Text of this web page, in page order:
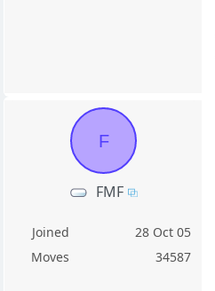
F
FMF
Joined
28 Oct 05
Moves
34587